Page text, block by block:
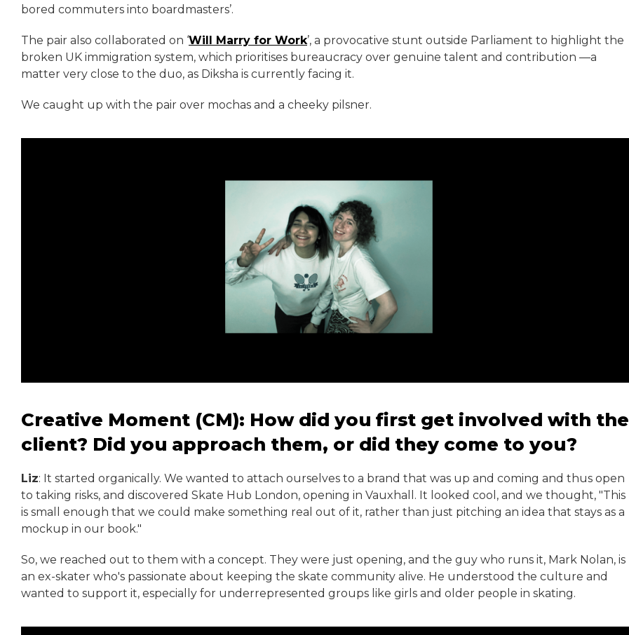
bored commuters into boardmasters’.
The pair also collaborated on ‘Will Marry for Work’, a provocative stunt outside Parliament to highlight the
broken UK immigration system, which prioritises bureaucracy over genuine talent and contribution —a
matter very close to the duo, as Diksha is currently facing it.
We caught up with the pair over mochas and a cheeky pilsner.
Creative Moment (CM): How did you first get involved with the
client? Did you approach them, or did they come to you?
Liz: It started organically. We wanted to attach ourselves to a brand that was up and coming and thus open
to taking risks, and discovered Skate Hub London, opening in Vauxhall. It looked cool, and we thought, "This
is small enough that we could make something real out of it, rather than just pitching an idea that stays as a
mockup in our book."
So, we reached out to them with a concept. They were just opening, and the guy who runs it, Mark Nolan, is
an ex-skater who's passionate about keeping the skate community alive. He understood the culture and
wanted to support it, especially for underrepresented groups like girls and older people in skating.